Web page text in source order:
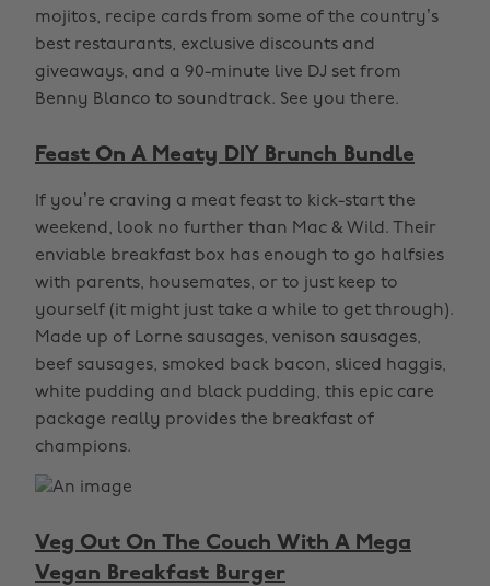
mojitos, recipe cards from some of the country’s
best restaurants, exclusive discounts and
giveaways, and a 90-minute live DJ set from
Benny Blanco to soundtrack. See you there.
Feast On A Meaty DIY Brunch Bundle
If you’re craving a meat feast to kick-start the
weekend, look no further than Mac & Wild. Their
enviable breakfast box has enough to go halfsies
with parents, housemates, or to just keep to
yourself (it might just take a while to get through).
Made up of Lorne sausages, venison sausages,
beef sausages, smoked back bacon, sliced haggis,
white pudding and black pudding, this epic care
package really provides the breakfast of
champions.
Veg Out On The Couch With A Mega
Vegan Breakfast Burger